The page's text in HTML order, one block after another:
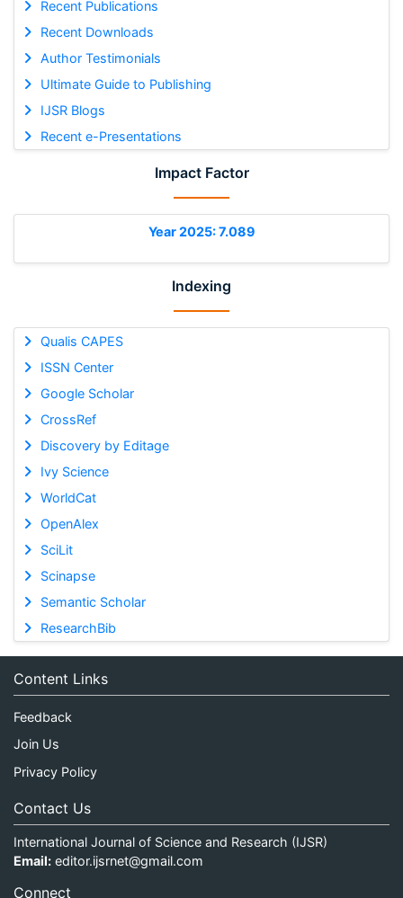
Recent Publications
Recent Downloads
Author Testimonials
Ultimate Guide to Publishing
IJSR Blogs
Recent e-Presentations
Impact Factor
Year 2025: 7.089
Indexing
Qualis CAPES
ISSN Center
Google Scholar
CrossRef
Discovery by Editage
Ivy Science
WorldCat
OpenAlex
SciLit
Scinapse
Semantic Scholar
ResearchBib
Content Links
Feedback
Join Us
Privacy Policy
Contact Us
International Journal of Science and Research (IJSR)
Email: editor.ijsrnet@gmail.com
Connect